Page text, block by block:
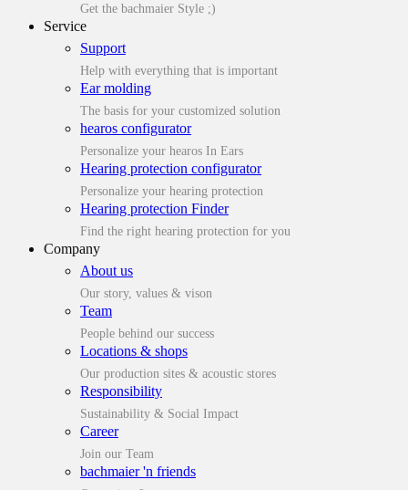
Get the bachmaier Style ;)
Service
Support
Help with everything that is important
Ear molding
The basis for your customized solution
hearos configurator
Personalize your hearos In Ears
Hearing protection configurator
Personalize your hearing protection
Hearing protection Finder
Find the right hearing protection for you
Company
About us
Our story, values & vison
Team
People behind our success
Locations & shops
Our production sites & acoustic stores
Responsibility
Sustainability & Social Impact
Career
Join our Team
bachmaier 'n friends